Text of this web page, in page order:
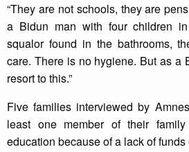
“They are not schools, they are
a Bidun man with four children
squalor found in the bathrooms,
care. There is no hygiene. But as a
resort to this.”
Five families interviewed by
least one member of their
education because of a lack of